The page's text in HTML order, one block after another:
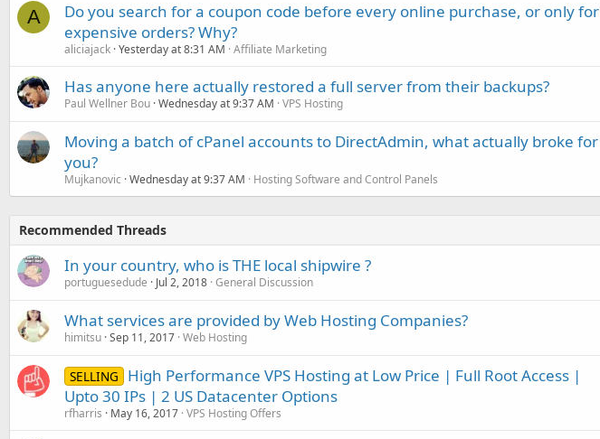
A
Do you search for a coupon code before every online purchase, or only for
expensive orders? Why?
aliciajack Yesterday at 8:31 AM Affiliate Marketing
Has anyone here actually restored a full server from their backups?
Paul Wellner Bou Wednesday at 9:37 AM VPS Hosting
Moving a batch of cPanel accounts to DirectAdmin, what actually broke for
you?
Mujkanovic Wednesday at 9:37 AM Hosting Software and Control Panels
Recommended Threads
In your country, who is THE local shipwire ?
portuguesedude Jul 2, 2018 General Discussion
What services are provided by Web Hosting Companies?
himitsu Sep 11, 2017 Web Hosting
SELLING
High Performance VPS Hosting at Low Price | Full Root Access |
Upto 30 IPs | 2 US Datacenter Options
rfharris May 16, 2017 VPS Hosting Offers